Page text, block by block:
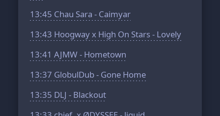
13:45 Chau Sara - Caimyar
13:43 Hoogway x High On Stars - Lovely
13:41 AJMW - Hometown
13:37 GlobulDub - Gone Home
13:35 DLJ - Blackout